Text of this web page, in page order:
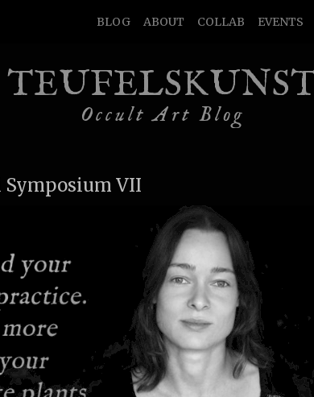
BLOG ABOUT COLLAB EVENTS
Occult Art Blog
VII